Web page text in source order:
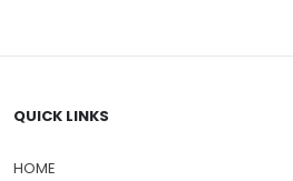
QUICK LINKS
HOME